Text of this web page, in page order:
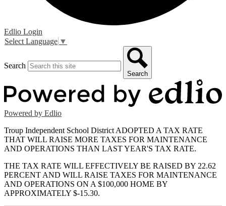
Edlio Login
Select Language ▼
Search
Search
Powered by Edlio
Troup Independent School District ADOPTED A TAX RATE
THAT WILL RAISE MORE TAXES FOR MAINTENANCE
AND OPERATIONS THAN LAST YEAR'S TAX RATE.
THE TAX RATE WILL EFFECTIVELY BE RAISED BY 22.62
PERCENT AND WILL RAISE TAXES FOR MAINTENANCE
AND OPERATIONS ON A $100,000 HOME BY
APPROXIMATELY $-15.30.